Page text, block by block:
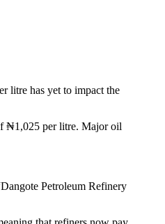
litre has yet to impact the
₦1,025 per litre. Major oil
Petroleum Refinery